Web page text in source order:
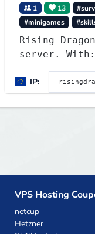
1 13
#minigames
Rising
server.
more...
IP:
VPS Hosting
netcup
Hetzner